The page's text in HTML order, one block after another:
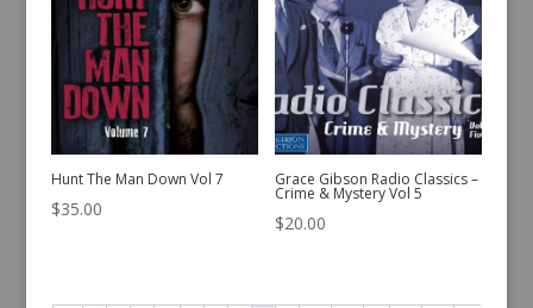
Hunt The Man Down Vol 7
$35.00
Grace Gibson Radio Classics –
Crime & Mystery Vol 5
$20.00